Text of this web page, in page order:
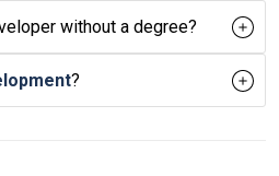
without a degree?
?